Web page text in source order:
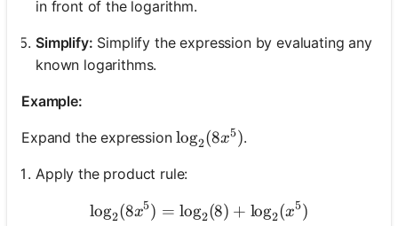
in front of the logarithm.
Simplify: Simplify the expression by evaluating any
known logarithms.
Example:
Expand the expression\log_2(8x^5)
log2(8x5).
Apply the product rule:
\log_2(8x^5) = \log_2(8)
log2(8x5) = log2(8) + log2(x5)